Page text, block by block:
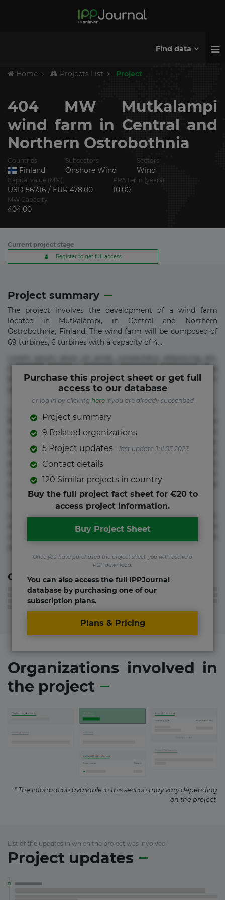
Find data
Home Projects List Project
404 MW Mutkalampi
wind farm in Central and
Northern Ostrobothnia
Countries
Finland
Subsectors
Onshore Wind
Sectors
Wind
Capital value (MM)
USD 567.16 / EUR 478.00
PPA term (years)
10.00
MW Capacity
404.00
Current project stage
Register to get full access
Project summary
The project involves the development of a wind farm
located in Mutkalampi, in Central and Northern
Ostrobothnia, Finland. The wind farm will be composed of
69 turbines, 6 turbines with a capacity of 4...
error in magni maiores nam natus nobis nulla praesentium
quae quis, reprehenderit rerum sint sunt unde.
Beatae cupiditate dolore doloremque dolorum, ducimus ea
et fugiat impedit iure labore magnam, nisi quis
voluptate! Lorem ipsum dolor sit amet, consectetur
adipisicing elit. Adipisci deleniti, eos id inventore iusto
molestias neque possimus! Accusamus aliquid animi
commodi cumque nam nemo! Doloribus est molestiae
numquam repudiandae totam.
Lorem ipsum dolor sit amet, consectetur adipisicing elit.
Accusamus eligendi id impedit incidunt labore maxime
Purchase this project sheet or get full
access to our database
or log in by clicking hereif you are already subscribed
Project summary
9 Related organizations
5 Project updates - last update Jul 05 2023
Contact details
120 Similar projects in country
Buy the full project fact sheet for €20 to
access project information.
Buy Project Sheet
Once you have purchased the project sheet, you will receive a
PDF download.
You can also access the full IPPJournal
database by purchasing one of our
subscription plans.
Plans & Pricing
Contact information
Organizations involved in
the project
* The information available in this section may vary depending
on the project.
List of the updates in which the project was involved
Project updates